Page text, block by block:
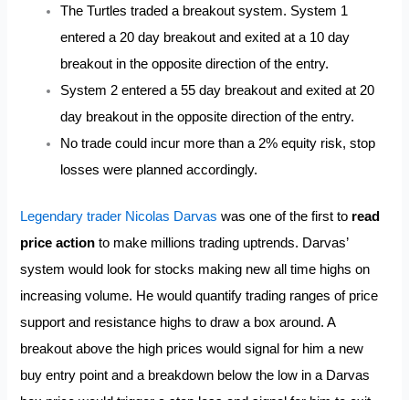
The Turtles traded a breakout system. System 1
entered a 20 day breakout and exited at a 10 day
breakout in the opposite direction of the entry.
System 2 entered a 55 day breakout and exited at 20
day breakout in the opposite direction of the entry.
No trade could incur more than a 2% equity risk, stop
losses were planned accordingly.
Legendary trader Nicolas Darvas was one of the first to read
price actionto make millions trading uptrends. Darvas’
system would look for stocks making new all time highs on
increasing volume. He would quantify trading ranges of price
support and resistance highs to draw a box around. A
breakout above the high prices would signal for him a new
buy entry point and a breakdown below the low in a Darvas